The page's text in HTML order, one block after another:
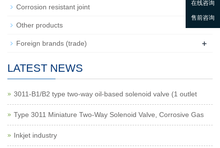
Corrosion resistant joint
Other products
Foreign brands (trade) +
LATEST NEWS
3011-B1/B2 type two-way oil-based solenoid valve (1 outlet
Type 3011 Miniature Two-Way Solenoid Valve, Corrosive Gas
Inkjet industry